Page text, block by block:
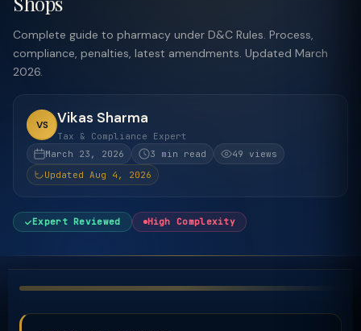
Complete guide to pharmacy under D&C Rules. Process,
compliance, penalties, latest amendments. Updated March
2026.
VS Vikas Sharma
Tax & Compliance Expert
March 23, 2026
3 min read
49 views
Updated Aug 4, 2026
Expert Reviewed High Complexity